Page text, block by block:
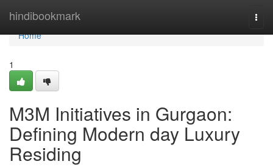
hindibookmark
Home
Home
1
M3M Initiatives in Gurgaon:
Defining Modern day Luxury
Residing